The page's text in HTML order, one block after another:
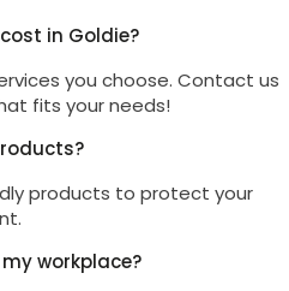
in Goldie?
you choose. Contact us
fits your needs!
products to protect your
workplace?